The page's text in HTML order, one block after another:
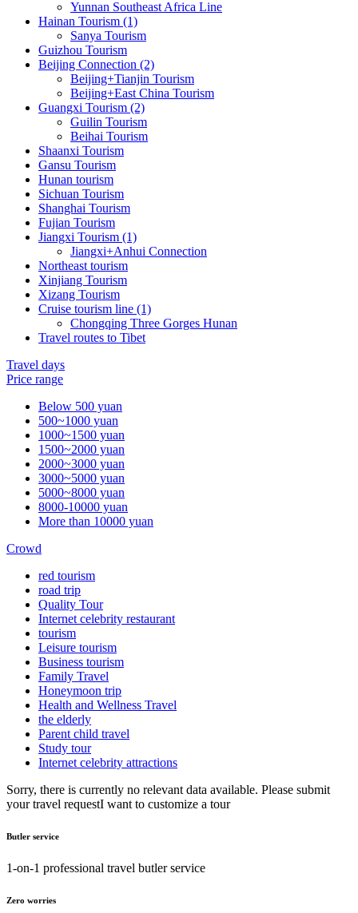
Yunnan Southeast Africa Line
Hainan Tourism (1)
Sanya Tourism
Guizhou Tourism
Beijing Connection (2)
Beijing+Tianjin Tourism
Beijing+East China Tourism
Guangxi Tourism (2)
Guilin Tourism
Beihai Tourism
Shaanxi Tourism
Gansu Tourism
Hunan tourism
Sichuan Tourism
Shanghai Tourism
Fujian Tourism
Jiangxi Tourism (1)
Jiangxi+Anhui Connection
Northeast tourism
Xinjiang Tourism
Xizang Tourism
Cruise tourism line (1)
Chongqing Three Gorges Hunan
Travel routes to Tibet
Travel days
Price range
Below 500 yuan
500~1000 yuan
1000~1500 yuan
1500~2000 yuan
2000~3000 yuan
3000~5000 yuan
5000~8000 yuan
8000-10000 yuan
More than 10000 yuan
Crowd
red tourism
road trip
Quality Tour
Internet celebrity restaurant
tourism
Leisure tourism
Business tourism
Family Travel
Honeymoon trip
Health and Wellness Travel
the elderly
Parent child travel
Study tour
Internet celebrity attractions
Sorry, there is currently no relevant data available. Please submit
your travel requestI want to customize a tour
Butler service
1-on-1 professional travel butler service
Zero worries